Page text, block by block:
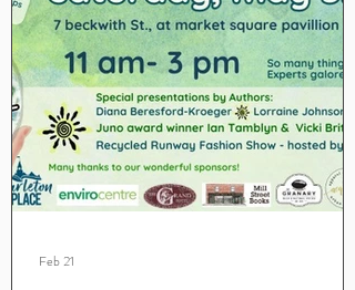
Feb 21